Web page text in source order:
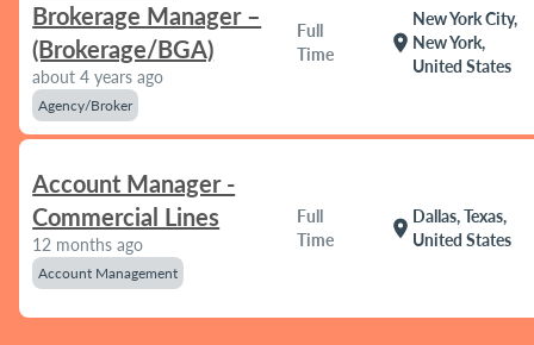
Brokerage Manager –
(Brokerage/BGA)
about 4 years ago
Agency/Broker
Full
Time
location_on
New York City,
New York,
United States
Account Manager -
Commercial Lines
12 months ago
Account Management
Full
Time
location_on
Dallas, Texas,
United States